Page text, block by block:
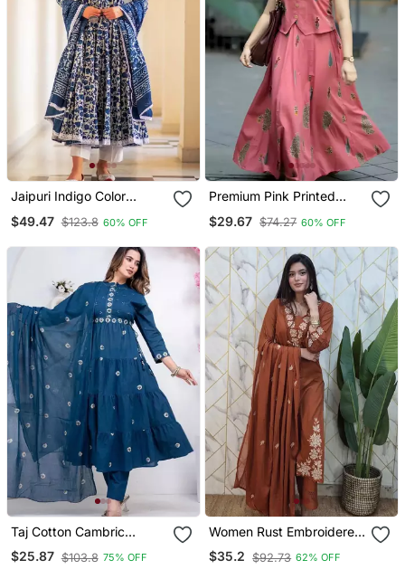
Jaipuri Indigo Color
Pant With Dupatta
$49.47 $123.8 60% OFF
Premium Pink Printed
Top Set With Beautiful
$29.67 $74.27 60% OFF
Taj Cotton Cambric
Printed Anarkali Kurti Pant
Dupatta Set
$25.87 $103.8 75% OFF
Women Rust Embroidered
Kurta Set With Dupatta
$35.2 $92.73 62% OFF